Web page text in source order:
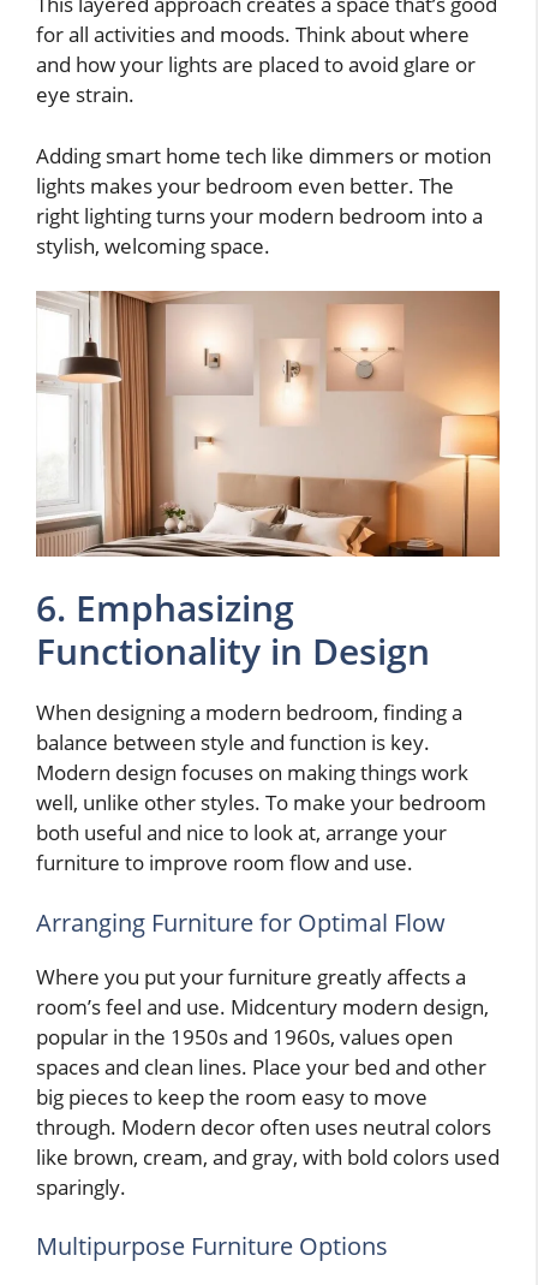
for all activities and moods. Think about where
and how your lights are placed to avoid glare or
eye strain.
Adding smart home tech like dimmers or motion
lights makes your bedroom even better. The
right lighting turns your modern bedroom into a
stylish, welcoming space.
6. Emphasizing
Functionality in Design
When designing a modern bedroom, finding a
balance between style and function is key.
Modern design focuses on making things work
well, unlike other styles. To make your bedroom
both useful and nice to look at, arrange your
furniture to improve room flow and use.
Arranging Furniture for Optimal Flow
Where you put your furniture greatly affects a
room’s feel and use. Midcentury modern design,
popular in the 1950s and 1960s, values open
spaces and clean lines. Place your bed and other
big pieces to keep the room easy to move
through. Modern decor often uses neutral colors
like brown, cream, and gray, with bold colors used
sparingly.
Multipurpose Furniture Options